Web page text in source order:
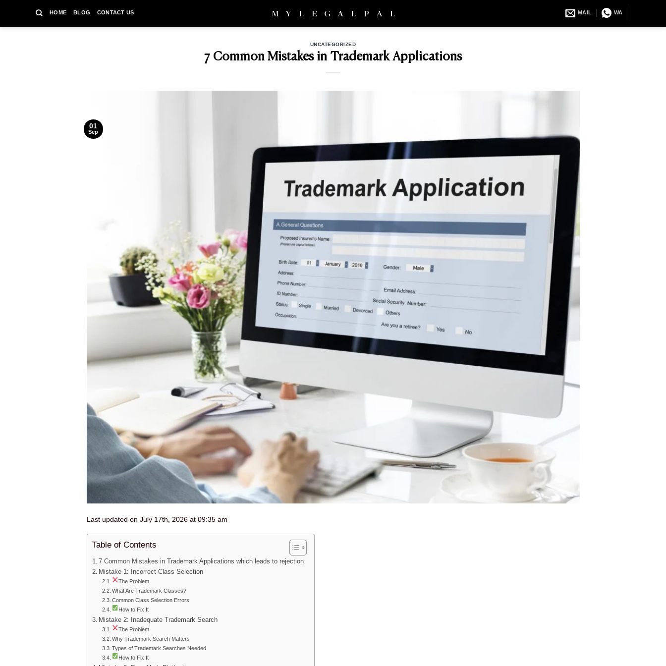
content
HOME BLOG CONTACT US MAIL WA
UNCATEGORIZED
7 Common Mistakes in Trademark Applications
01
Sep
Last updated on July 17th, 2026 at 09:35 am
Table of Contents
7 Common Mistakes in Trademark Applications which leads to rejection
Mistake 1: Incorrect Class Selection
The Problem
What Are Trademark Classes?
Common Class Selection Errors
How to Fix It
Mistake 2: Inadequate Trademark Search
The Problem
Why Trademark Search Matters
Types of Trademark Searches Needed
How to Fix It